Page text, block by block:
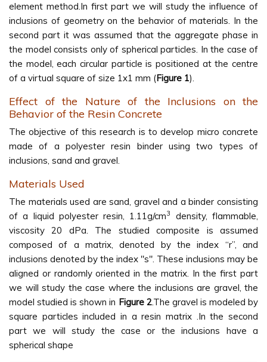
element method.In first part we will study the influence of
inclusions of geometry on the behavior of materials. In the
second part it was assumed that the aggregate phase in
the model consists only of spherical particles. In the case of
the model, each circular particle is positioned at the centre
of a virtual square of size 1x1 mm (Figure 1).
Effect of the Nature of the Inclusions on the
Behavior of the Resin Concrete
The objective of this research is to develop micro concrete
made of a polyester resin binder using two types of
inclusions, sand and gravel.
Materials Used
The materials used are sand, gravel and a binder consisting
of a liquid polyester resin, 1.11g/cm3
density, flammable,
viscosity 20 dPa. The studied composite is assumed
composed of a matrix, denoted by the index “r”, and
inclusions denoted by the index "s". These inclusions may be
aligned or randomly oriented in the matrix. In the first part
we will study the case where the inclusions are gravel, the
model studied is shown in Figure 2.The gravel is modeled by
square particles included in a resin matrix .In the second
part we will study the case or the inclusions have a
spherical shape